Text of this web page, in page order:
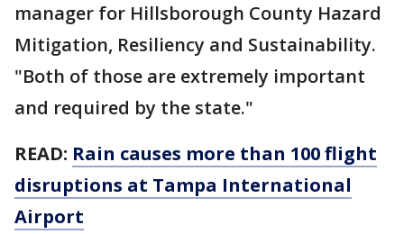
manager for Hillsborough County Hazard
Mitigation, Resiliency and Sustainability.
"Both of those are extremely important
and required by the state."
READ: Rain causes more than 100 flight
disruptions at Tampa International
Airport